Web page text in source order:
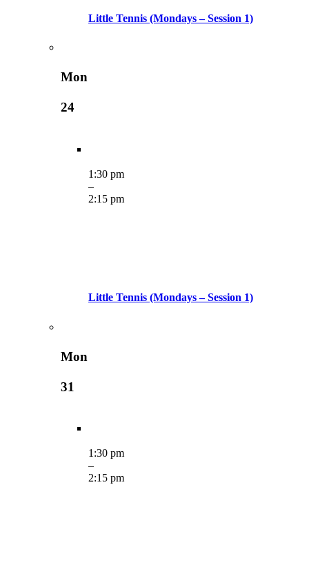
Little Tennis (Mondays – Session 1)
Mon
24
1:30 pm
–
2:15 pm
Little Tennis (Mondays – Session 1)
Mon
31
1:30 pm
–
2:15 pm